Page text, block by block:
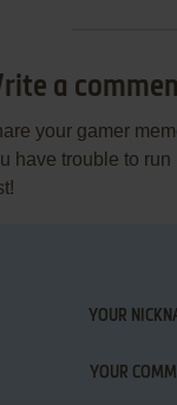
a
your gamer
have trouble to run
YOUR
YOUR